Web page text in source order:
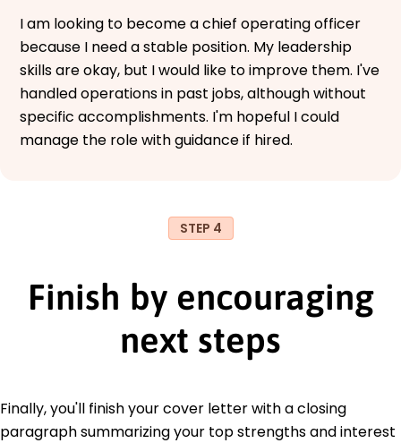
I am looking to become a chief operating officer
because I need a stable position. My leadership
skills are okay, but I would like to improve them. I've
handled operations in past jobs, although without
specific accomplishments. I'm hopeful I could
manage the role with guidance if hired.
STEP 4
Finish by encouraging
next steps
Finally, you'll finish your cover letter with a closing
paragraph summarizing your top strengths and interest